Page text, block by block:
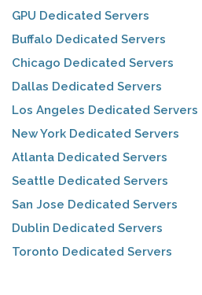
GPU Dedicated Servers
Buffalo Dedicated Servers
Chicago Dedicated Servers
Dallas Dedicated Servers
Los Angeles Dedicated Servers
New York Dedicated Servers
Atlanta Dedicated Servers
Seattle Dedicated Servers
San Jose Dedicated Servers
Dublin Dedicated Servers
Toronto Dedicated Servers